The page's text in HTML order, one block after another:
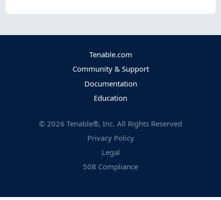
Tenable.com
Community & Support
Documentation
Education
© 2026 Tenable®, Inc. All Rights Reserved
Privacy Policy
Legal
508 Compliance